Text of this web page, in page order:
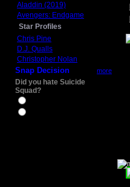
Aladdin (2019)
Avengers: Endgame
Star Profiles
Chris Pine
D.J. Qualls
Christopher Nolan
Snap Decision more
Did you hate Suicide
Squad?